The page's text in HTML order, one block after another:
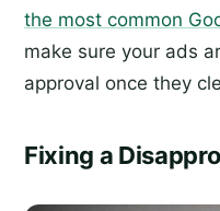
the most common
make sure your ads
approval once they
Fixing a